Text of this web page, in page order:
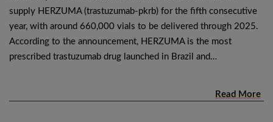
supply HERZUMA (trastuzumab-pkrb) for the fifth consecutive
year, with around 660,000 vials to be delivered through 2025.
According to the announcement, HERZUMA is the most
prescribed trastuzumab drug launched in Brazil and…
Read More